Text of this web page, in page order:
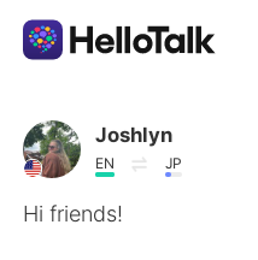
Aplikasi Pertukaran
AI Grammar Checker
Joshlyn
EN JP
Hi friends!